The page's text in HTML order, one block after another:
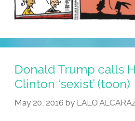
Donald Trump calls
Clinton ‘sexist’ (toon)
May 20, 2016 by LALO